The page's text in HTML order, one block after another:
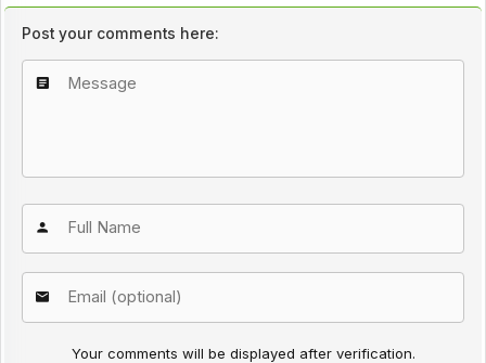
Post your comments here:
Your comments will be displayed after verification.